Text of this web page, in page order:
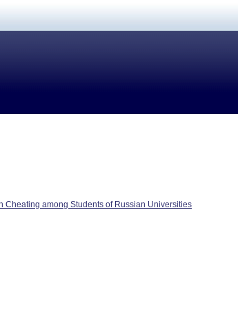
Cheating among Students of Russian Universities